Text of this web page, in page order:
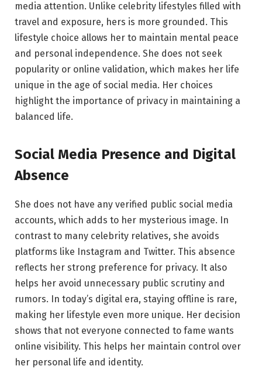
media attention. Unlike celebrity lifestyles filled with
travel and exposure, hers is more grounded. This
lifestyle choice allows her to maintain mental peace
and personal independence. She does not seek
popularity or online validation, which makes her life
unique in the age of social media. Her choices
highlight the importance of privacy in maintaining a
balanced life.
Social Media Presence and Digital
Absence
She does not have any verified public social media
accounts, which adds to her mysterious image. In
contrast to many celebrity relatives, she avoids
platforms like Instagram and Twitter. This absence
reflects her strong preference for privacy. It also
helps her avoid unnecessary public scrutiny and
rumors. In today’s digital era, staying offline is rare,
making her lifestyle even more unique. Her decision
shows that not everyone connected to fame wants
online visibility. This helps her maintain control over
her personal life and identity.